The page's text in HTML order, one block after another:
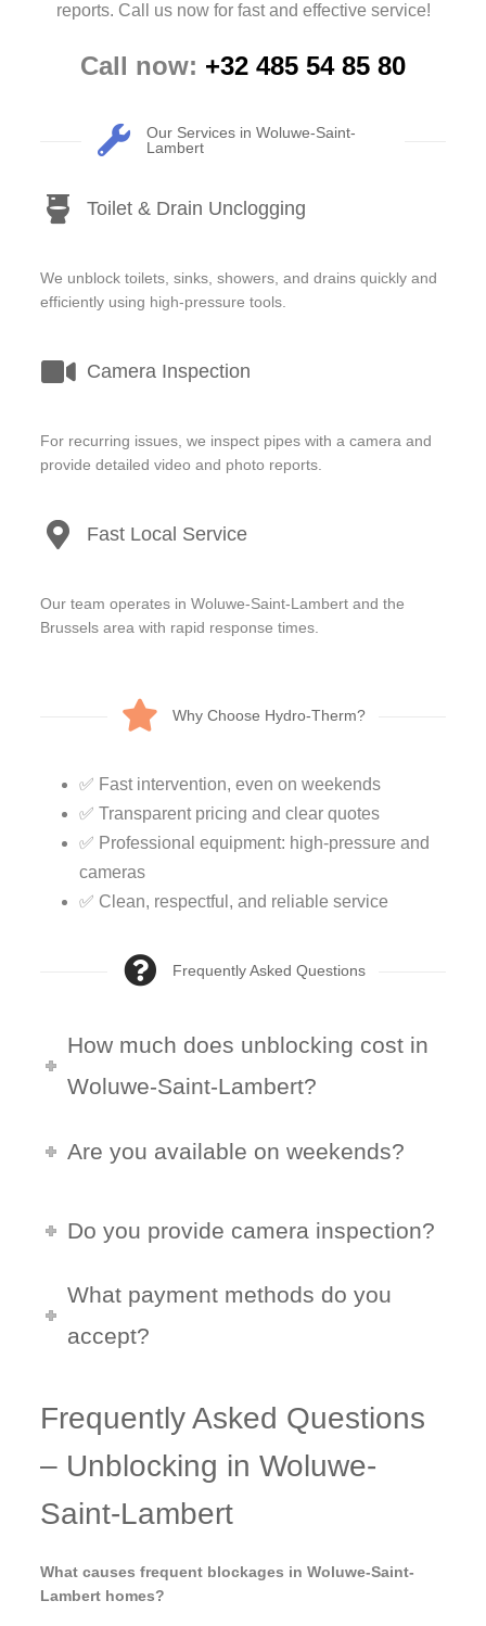
reports. Call us now for fast and effective service!
Call now: +32 485 54 85 80
Our Services in Woluwe-Saint-
Lambert
Toilet & Drain Unclogging
We unblock toilets, sinks, showers, and drains quickly and
efficiently using high-pressure tools.
Camera Inspection
For recurring issues, we inspect pipes with a camera and
provide detailed video and photo reports.
Fast Local Service
Our team operates in Woluwe-Saint-Lambert and the
Brussels area with rapid response times.
Why Choose Hydro-Therm?
✅ Fast intervention, even on weekends
✅ Transparent pricing and clear quotes
✅ Professional equipment: high-pressure and
cameras
✅ Clean, respectful, and reliable service
Frequently Asked Questions
How much does unblocking cost in
Woluwe-Saint-Lambert?
Are you available on weekends?
Do you provide camera inspection?
What payment methods do you
accept?
Frequently Asked Questions
– Unblocking in Woluwe-
Saint-Lambert
What causes frequent blockages in Woluwe-Saint-
Lambert homes?